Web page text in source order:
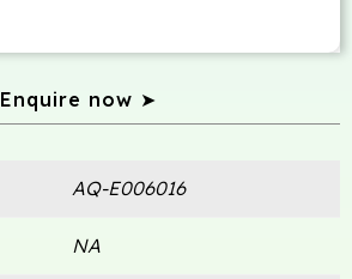
Enquire now ➤
AQ-E006016
NA